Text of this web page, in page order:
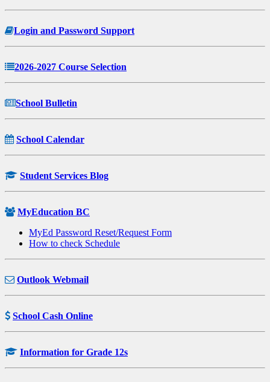
Login and Password Support
2026-2027 Course Selection
School Bulletin
School Calendar
Student Services Blog
MyEducation BC
MyEd Password Reset/Request Form
How to check Schedule
Outlook Webmail
School Cash Online
Information for Grade 12s